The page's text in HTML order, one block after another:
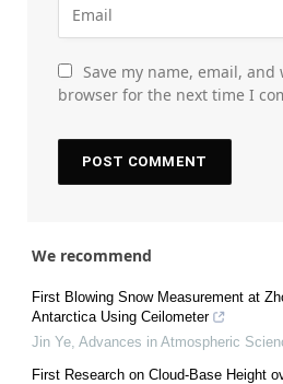
Save my name, email,
browser for the next time I
We recommend
First Blowing Snow Measurement at
Antarctica Using Ceilometer
Jin Ye Advances in Atmospheric
First Research on Cloud-Base Height